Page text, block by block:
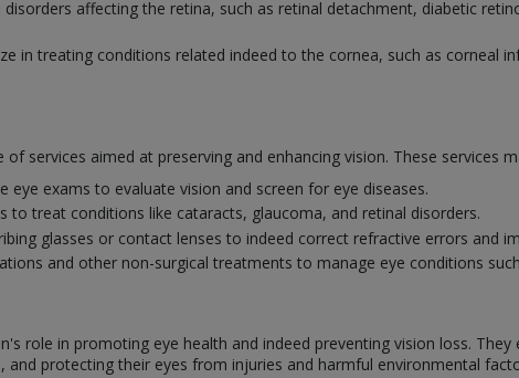
disorders affecting the retina, such as retinal detachment, diabetic
in treating conditions related indeed to the cornea, such as corneal
services aimed at preserving and enhancing vision. These services
eye exams to evaluate vision and screen for eye diseases.
to treat conditions like cataracts, glaucoma, and retinal disorders.
glasses or contact lenses to indeed correct refractive errors and
and other non-surgical treatments to manage eye conditions
role in promoting eye health and indeed preventing vision loss.
and protecting their eyes from injuries and harmful environmental